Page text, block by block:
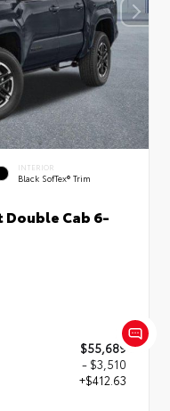
INTERIOR
Black SofTex® Trim
Double Cab 6-
$55,689
- $3,510
+$412.63